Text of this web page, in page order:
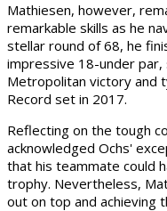
Mathiesen, however,
remarkable skills as he
stellar round of 68, he
impressive 18-under par,
Metropolitan victory and
Record set in 2017.
Reflecting on the tough
acknowledged Ochs'
that his teammate could
trophy. Nevertheless,
out on top and achieving